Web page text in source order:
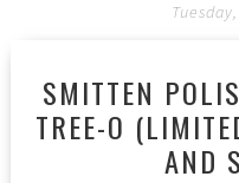
SMITTEN
TREE-O
AND